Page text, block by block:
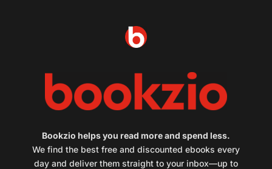
Bookzio helps you read more and spend less.
We find the best free and discounted ebooks every
day and deliver them straight to your inbox—up to